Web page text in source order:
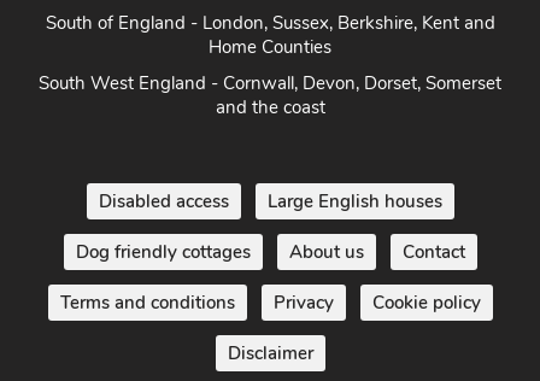
South of England - London, Sussex, Berkshire, Kent and
Home Counties
South West England - Cornwall, Devon, Dorset, Somerset
and the coast
Disabled access Large English houses
Dog friendly cottages About us Contact
Terms and conditions Privacy Cookie policy
Disclaimer